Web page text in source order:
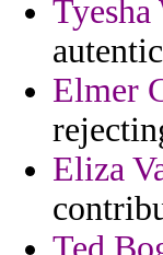
Tyesha
Elmer
Eliza